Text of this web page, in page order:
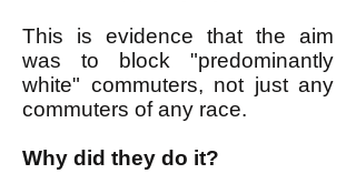
This is evidence that the aim
was to block "predominantly
white" commuters, not just any
commuters of any race.
Why did they do it?